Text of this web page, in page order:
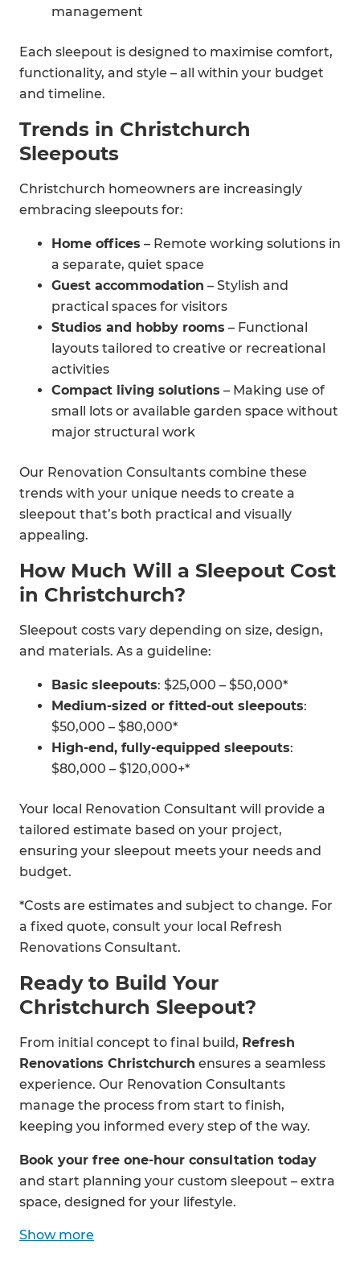
management
Each sleepout is designed to maximise comfort,
functionality, and style – all within your budget
and timeline.
Trends in Christchurch
Sleepouts
Christchurch homeowners are increasingly
embracing sleepouts for:
Home offices – Remote working solutions in
a separate, quiet space
Guest accommodation – Stylish and
practical spaces for visitors
Studios and hobby rooms – Functional
layouts tailored to creative or recreational
activities
Compact living solutions – Making use of
small lots or available garden space without
major structural work
Our Renovation Consultants combine these
trends with your unique needs to create a
sleepout that’s both practical and visually
appealing.
How Much Will a Sleepout Cost
in Christchurch?
Sleepout costs vary depending on size, design,
and materials. As a guideline:
Basic sleepouts: $25,000 – $50,000*
Medium-sized or fitted-out sleepouts:
$50,000 – $80,000*
High-end, fully-equipped sleepouts:
$80,000 – $120,000+*
Your local Renovation Consultant will provide a
tailored estimate based on your project,
ensuring your sleepout meets your needs and
budget.
*Costs are estimates and subject to change. For
a fixed quote, consult your local Refresh
Renovations Consultant.
Ready to Build Your
Christchurch Sleepout?
From initial concept to final build, Refresh
Renovations Christchurch ensures a seamless
experience. Our Renovation Consultants
manage the process from start to finish,
keeping you informed every step of the way.
Book your free one-hour consultation today
and start planning your custom sleepout – extra
space, designed for your lifestyle.
Show more